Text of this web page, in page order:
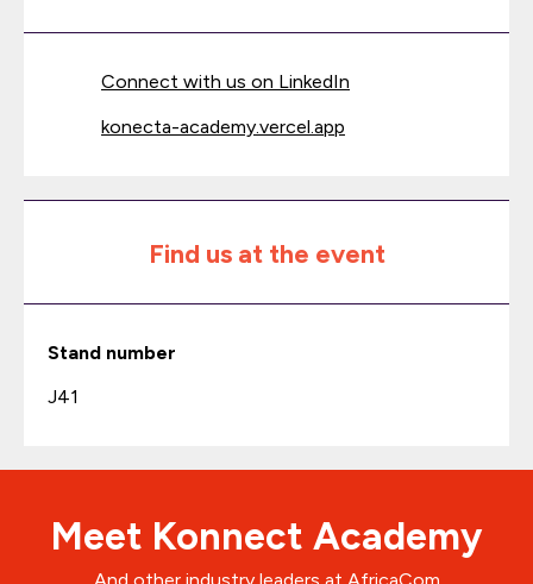
Connect with us on LinkedIn
konecta-academy.vercel.app
Find us at the event
Stand number
J41
Meet Konnect Academy